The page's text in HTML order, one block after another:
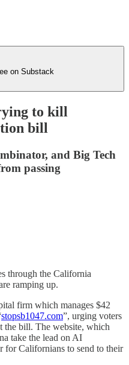
on Substack
to kill
bill
and Big Tech
passing
through the California
ramping up.
firm which manages $42
stopsb1047.com”, urging voters
the bill. The website, which
take the lead on AI
for Californians to send to their